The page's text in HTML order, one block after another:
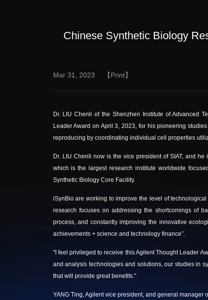
Chinese Synthetic Biology
Mar 31, 2023 【Print】
Dr. LIU Chenli of the Shenzhen Institute of Advanced
Leader Award on April 3, 2023, for his pioneering
reproducing by coordinating individual cell properties
Dr. LIU Chenli now is the vice president of SIAT, and
which is the largest research institute worldwide
Synthetic Biology Core Facility.
iSynBio are working to improve the level of
research focuses on addressing the shortcomings of
process, and constantly improving the innovative
achievements + science and technology finance”.
"I feel privileged to receive this Agilent Thought Leader
and analysis technologies and solutions, our studies in
that will provide great benefits."
YANG Ting, Agilent vice president, and general